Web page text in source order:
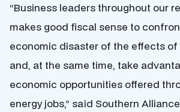
“Business leaders throughout our
makes good fiscal sense to
economic disaster of the effects
and, at the same time, take
economic opportunities offered
energy jobs,” said Southern